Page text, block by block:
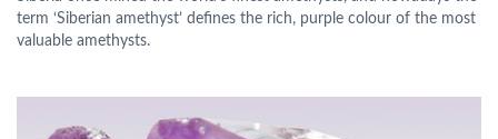
term ‘Siberian amethyst’ defines the rich, purple colour of the most
valuable amethysts.